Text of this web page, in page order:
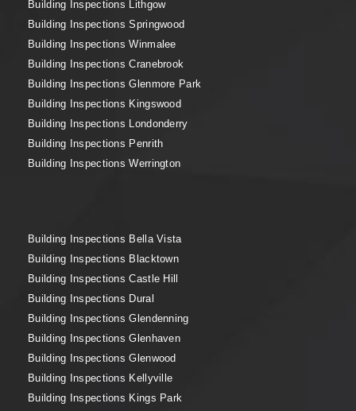
Building Inspections Lithgow
Building Inspections Springwood
Building Inspections Winmalee
Building Inspections Cranebrook
Building Inspections Glenmore Park
Building Inspections Kingswood
Building Inspections Londonderry
Building Inspections Penrith
Building Inspections Werrington
Building Inspections Bella Vista
Building Inspections Blacktown
Building Inspections Castle Hill
Building Inspections Dural
Building Inspections Glendenning
Building Inspections Glenhaven
Building Inspections Glenwood
Building Inspections Kellyville
Building Inspections Kings Park